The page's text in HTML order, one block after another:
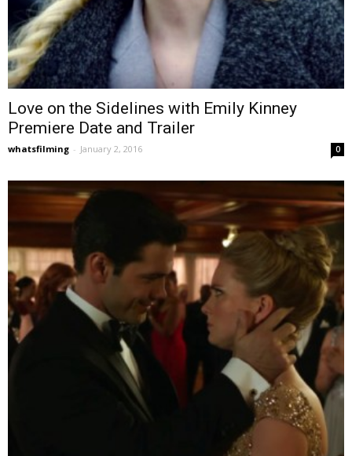
Love on the Sidelines with Emily Kinney
Premiere Date and Trailer
whatsfilming - January 2, 2016 0